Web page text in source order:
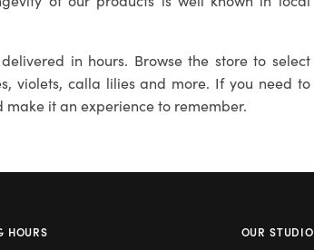
in hours. Browse the store to select
violets, calla lilies and more. If you need to
make it an experience to remember.
HOURS OUR STUDIO